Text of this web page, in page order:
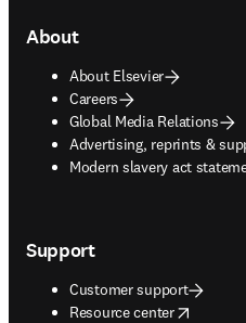
About
About Elsevier
Careers
Global Media Relations
Advertising, reprints &
opens in new tab/window
Modern slavery act
opens in new tab/window
Support
Customer support
Resource center
opens in new tab/window